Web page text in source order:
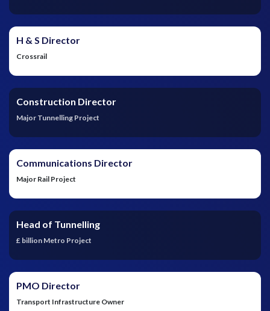
H & S Director
Crossrail
Construction Director
Major Tunnelling Project
Communications Director
Major Rail Project
Head of Tunnelling
£ billion Metro Project
PMO Director
Transport Infrastructure Owner